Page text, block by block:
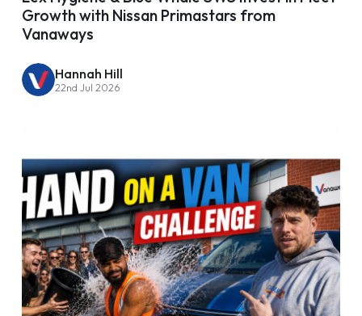
Growth with Nissan Primastars from
Vanaways
Hannah Hill
22nd Jul 2026